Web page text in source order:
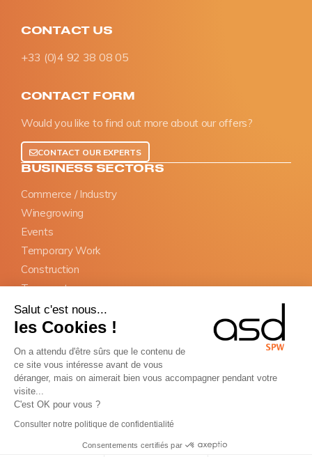
Salut c'est nous...
les Cookies !
On a attendu d'être sûrs que le contenu de
ce site vous intéresse avant de vous
déranger, mais on aimerait bien vous accompagner pendant votre
visite...
C'est OK pour vous ?
Consulter notre politique de confidentialité
Consentements certifiés par
CONTACT US
+33 (0)4 92 38 08 05
CONTACT FORM
Would you like to find out more about our offers?
CONTACT OUR EXPERTS
BUSINESS SECTORS
Commerce / Industry
Winegrowing
Events
Temporary Work
Construction
Transports
OBLIGATIONS
Information documents
Appointment of representative
BTP Cards
Copyright © ASD Group 2026 - All rights reserved
Terms and conditions of saleTerms of service